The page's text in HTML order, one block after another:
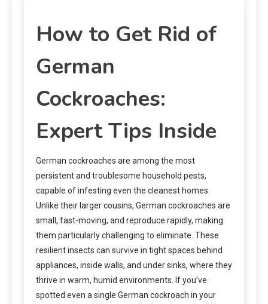
How to Get Rid of
German
Cockroaches:
Expert Tips Inside
German cockroaches are among the most
persistent and troublesome household pests,
capable of infesting even the cleanest homes.
Unlike their larger cousins, German cockroaches are
small, fast-moving, and reproduce rapidly, making
them particularly challenging to eliminate. These
resilient insects can survive in tight spaces behind
appliances, inside walls, and under sinks, where they
thrive in warm, humid environments. If you’ve
spotted even a single German cockroach in your